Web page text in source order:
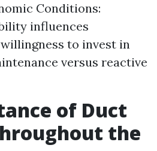
Conditions:
influences
to invest in
versus reactive
of Duct
the